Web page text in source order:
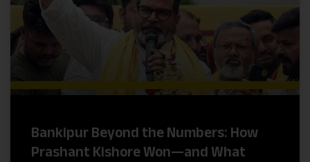
Bankipur Beyond the Numbers: How
Prashant Kishore Won—and What